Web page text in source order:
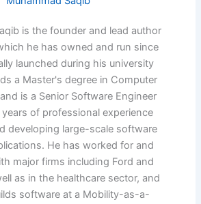
is the founder and lead author
he has owned and run since
launched during his university
a Master's degree in Computer
is a Senior Software Engineer
of professional experience
developing large-scale software
He has worked for and
major firms including Ford and
as in the healthcare sector, and
software at a Mobility-as-a-